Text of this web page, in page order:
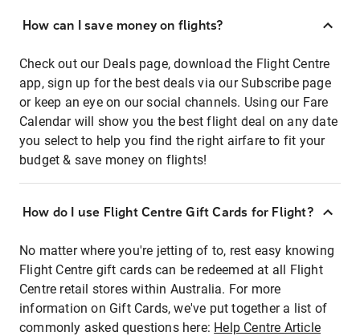
How can I save money on flights?
Check out our Deals page, download the Flight Centre
app, sign up for the best deals via our Subscribe page
or keep an eye on our social channels. Using our Fare
Calendar will show you the best flight deal on any date
you select to help you find the right airfare to fit your
budget & save money on flights!
How do I use Flight Centre Gift Cards for Flight?
No matter where you're jetting of to, rest easy knowing
Flight Centre gift cards can be redeemed at all Flight
Centre retail stores within Australia. For more
information on Gift Cards, we've put together a list of
commonly asked questions here: Help Centre Article